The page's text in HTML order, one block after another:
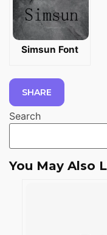
Simsun Font
SHARE
Search
You May Also